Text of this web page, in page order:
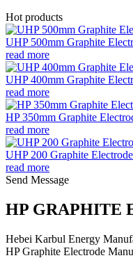
Hot products
UHP 500mm Graphite
read more
UHP 400mm Graphite
read more
HP 350mm Graphite
read more
UHP 200 Graphite Electrode
read more
Send Message
HP GRAPHITE
Hebei Karbul Energy
HP Graphite Electrode